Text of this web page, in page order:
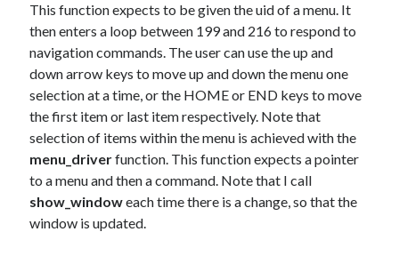
This function expects to be given the uid of a menu. It
then enters a loop between 199 and 216 to respond to
navigation commands. The user can use the up and
down arrow keys to move up and down the menu one
selection at a time, or the HOME or END keys to move
the first item or last item respectively. Note that
selection of items within the menu is achieved with the
menu_driverfunction. This function expects a pointer
to a menu and then a command. Note that I call
show_windoweach time there is a change, so that the
window is updated.